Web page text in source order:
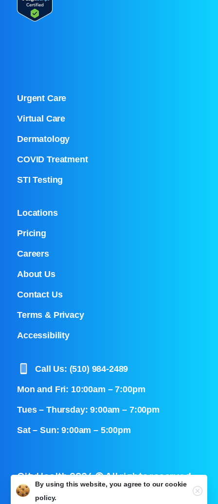
Urgent Care
Virtual Care
Dermatology
COVID Treatment
STI Testing
Locations
Pricing
Careers
About Us
Contact Us
Terms & Privacy
Accessibility
Call Us: (510) 984-2489
Mon and Fri: 10:00am – 7:00pm
Tues – Thursday: 9:00am – 7:00pm
Sat – Sun: 9:00am – 5:00pm
CityHealth 2024 © All rights reserved
By using this website, you agree to ourcookie
policy.
Close